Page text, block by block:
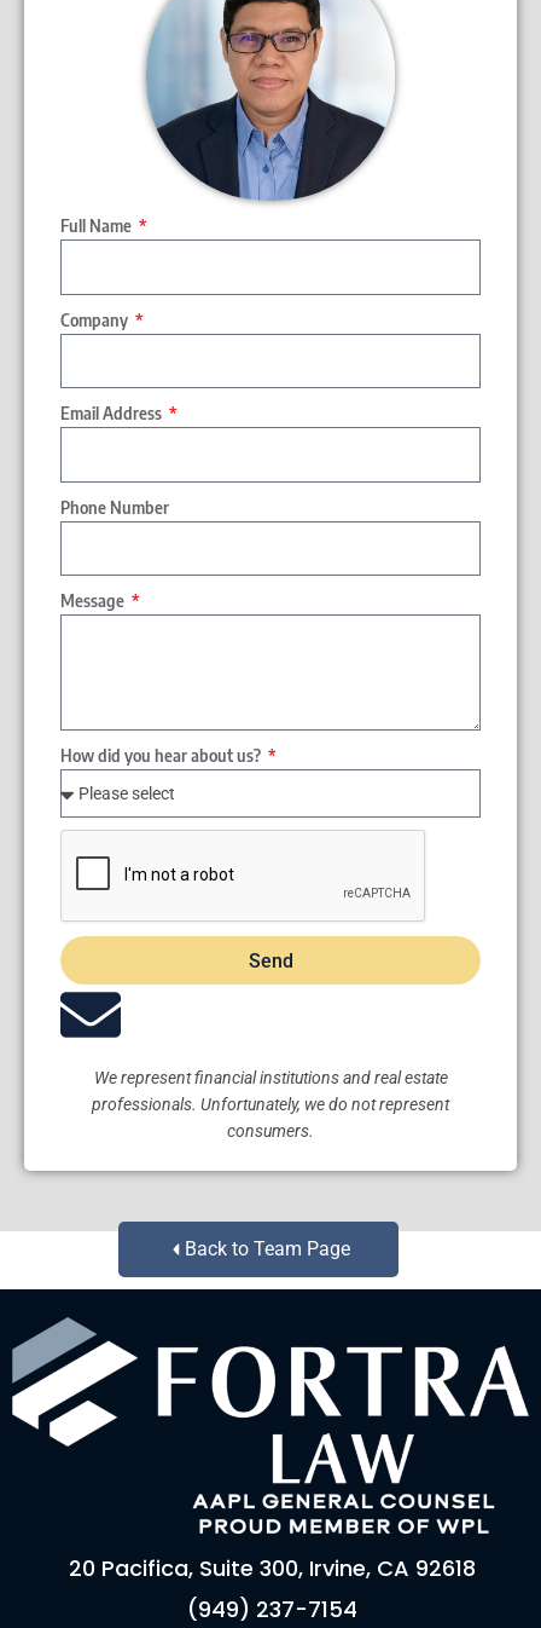
Full Name
Company
Email Address
Phone Number
Message
How did you hear about us?
Send
We represent financial institutions and real estate
professionals. Unfortunately, we do not represent
consumers.
Back to Team Page
20 Pacifica, Suite 300, Irvine, CA 92618
(949) 237-7154